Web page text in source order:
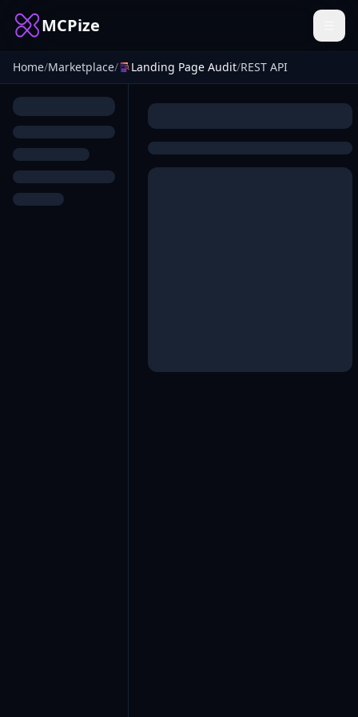
MCPize
Home/Marketplace/ Landing Page Audit/REST API